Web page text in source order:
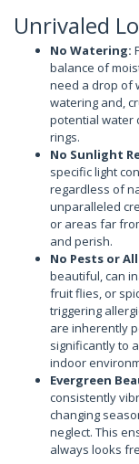
Unrivaled
No Watering:
balance of
need a drop of
watering and,
potential water
rings.
No Sunlight
specific light
regardless of
unparalleled
or areas far
and perish.
No Pests or
beautiful, can
fruit flies, or
triggering
are inherently
significantly to
indoor
Evergreen
consistently
changing
neglect. This
always looks